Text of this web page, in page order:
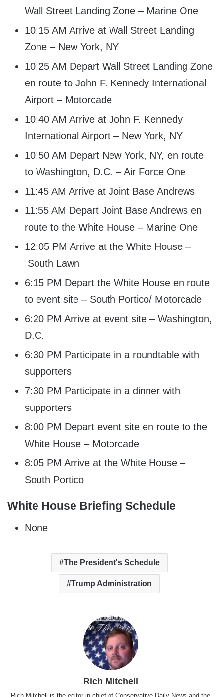
Wall Street Landing Zone – Marine One
10:15 AM Arrive at Wall Street Landing
Zone – New York, NY
10:25 AM Depart Wall Street Landing Zone
en route to John F. Kennedy International
Airport – Motorcade
10:40 AM Arrive at John F. Kennedy
International Airport – New York, NY
10:50 AM Depart New York, NY, en route
to Washington, D.C. – Air Force One
11:45 AM Arrive at Joint Base Andrews
11:55 AM Depart Joint Base Andrews en
route to the White House – Marine One
12:05 PM Arrive at the White House –
South Lawn
6:15 PM Depart the White House en route
to event site – South Portico/ Motorcade
6:20 PM Arrive at event site – Washington,
D.C.
6:30 PM Participate in a roundtable with
supporters
7:30 PM Participate in a dinner with
supporters
8:00 PM Depart event site en route to the
White House – Motorcade
8:05 PM Arrive at the White House –
South Portico
White House Briefing Schedule
None
The President's Schedule
Trump Administration
Rich Mitchell
Rich Mitchell is the editor-in-chief of Conservative Daily News and the